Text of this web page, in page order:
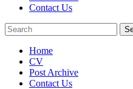
Contact Us
Home
CV
Post Archive
Contact Us